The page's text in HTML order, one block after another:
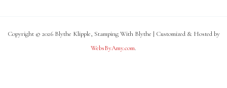
Copyright © 2026 Blythe Klipple, Stamping With Blythe | Customized & Hosted by
WebsByAmy.com.